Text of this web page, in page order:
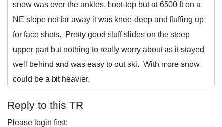
snow was over the ankles, boot-top but at 6500 ft on a
NE slope not far away it was knee-deep and fluffing up
for face shots. Pretty good sluff slides on the steep
upper part but nothing to really worry about as it stayed
well behind and was easy to out ski. With more snow
could be a bit heavier.
Reply to this TR
Please login first: